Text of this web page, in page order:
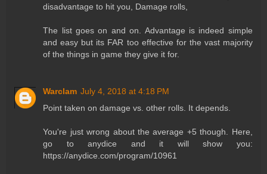
disadvantage to hit you, Damage rolls,
The list goes on and on. Advantage is indeed simple
and easy but its FAR too effective for the vast majority
of the things in game they give it for.
Warclam July 4, 2018 at 4:18 PM
Point taken on damage vs. other rolls. It depends.
You're just wrong about the average +5 though. Here,
go to anydice and it will show you:
https://anydice.com/program/10961